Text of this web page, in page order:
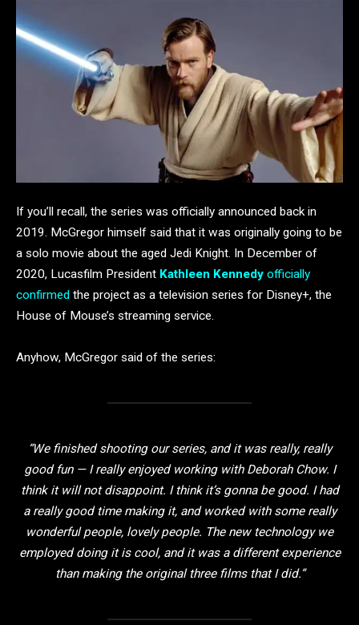
If you’ll recall, the series was officially announced back in
2019. McGregor himself said that it was originally going to be
a solo movie about the aged Jedi Knight. In December of
2020, Lucasfilm President Kathleen Kennedy officially
confirmed the project as a television series for Disney+, the
House of Mouse’s streaming service.
Anyhow, McGregor said of the series:
“We finished shooting our series, and it was really, really
good fun — I really enjoyed working with Deborah Chow. I
think it will not disappoint. I think it’s gonna be good. I had
a really good time making it, and worked with some really
wonderful people, lovely people. The new technology we
employed doing it is cool, and it was a different experience
than making the original three films that I did.”